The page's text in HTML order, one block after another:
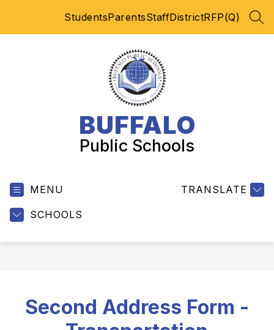
StudentsParentsStaffDistrictRFP(Q)
BUFFALO
Public Schools
MENU
SCHOOLS
TRANSLATE
Second Address Form -